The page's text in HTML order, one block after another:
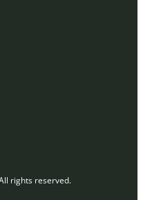
rights reserved.